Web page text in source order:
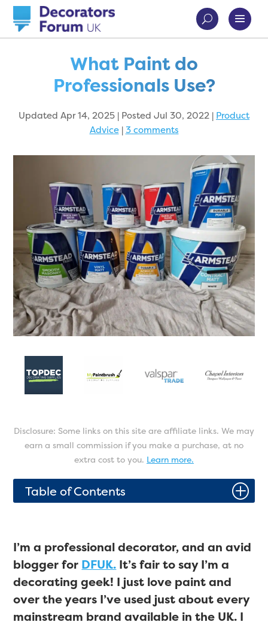
What Paint do
Professionals Use?
Updated Apr 14, 2025 | Posted Jul 30, 2022 | Product
Advice|3 comments
Disclosure: Some links on this site are affiliate links. We may
earn a small commission if you make a purchase, at no
extra cost to you. Learn more.
Table of Contents P
I’m a professional decorator, and an avid
blogger for DFUK. It’s fair to say I’m a
decorating geek! I just love paint and
over the years I’ve used just about every
mainstream brand available in the UK. I